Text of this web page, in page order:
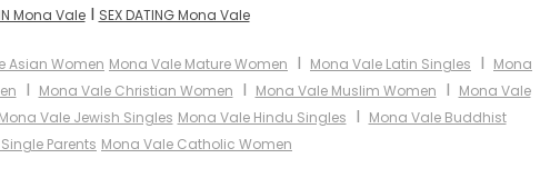
IN Mona ValeI SEX DATING Mona Vale
Asian Women Mona Vale Mature Women I Mona Vale Latin Singles I Mona
I Mona Vale Christian Women I Mona Vale Muslim Women I Mona Vale
Mona Vale Jewish Singles Mona Vale Hindu Singles I Mona Vale Buddhist
Parents Mona Vale Catholic Women